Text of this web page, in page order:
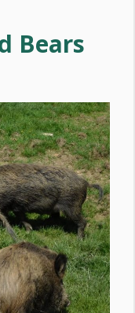
Bears